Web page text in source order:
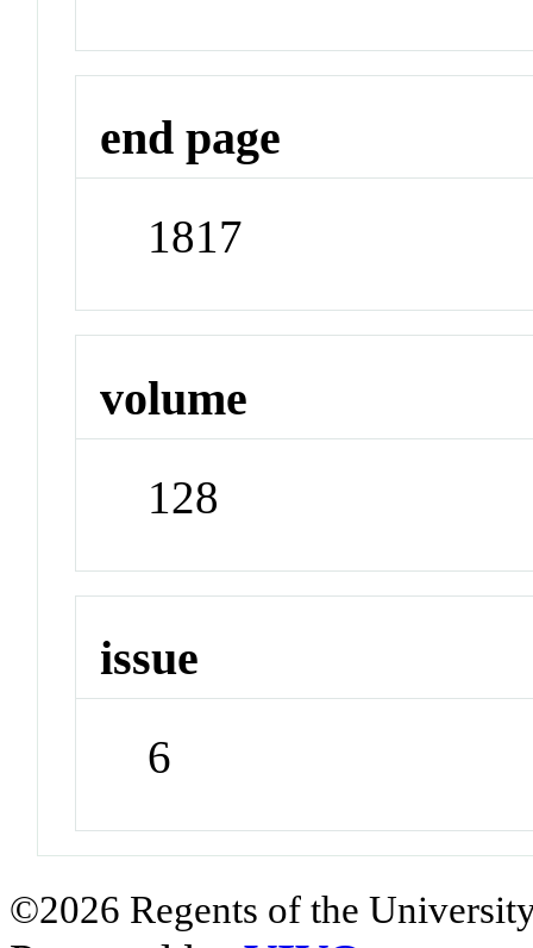
end page
1817
volume
128
issue
6
©2026 Regents of the